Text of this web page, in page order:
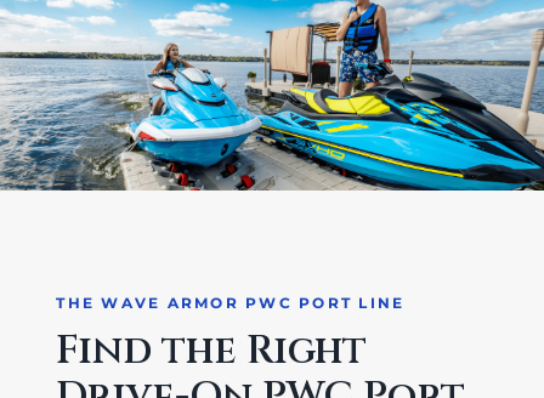
THE WAVE ARMOR PWC PORT LINE
Find the Right